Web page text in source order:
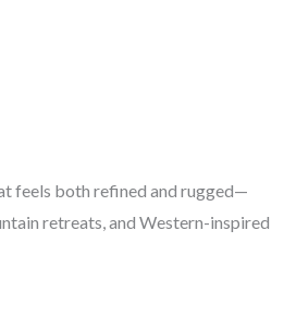
feels both refined and rugged—
retreats, and Western-inspired